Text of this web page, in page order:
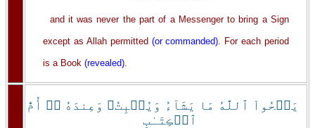
and it was never the part of a Messenger to bring a Sign
except as Allah permitted (or commanded). For each period
is a Book (revealed).
يَمۡحُواْ ٱللَّهُ مَا يَشَآءُ وَيُثۡبِتُ‌ۖ وَعِندَهُ ۥۤ أُمُّ
ٱلۡڪِتَـٰبِ